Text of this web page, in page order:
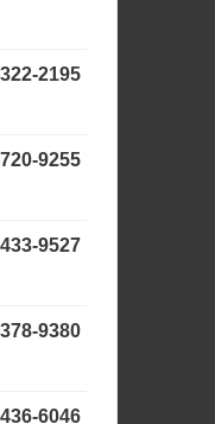
2195
9255
9527
9380
6046